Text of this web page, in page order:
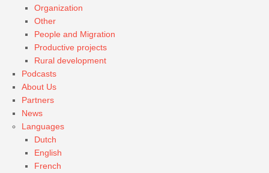
Organization
Other
People and Migration
Productive projects
Rural development
Podcasts
About Us
Partners
News
Languages
Dutch
English
French